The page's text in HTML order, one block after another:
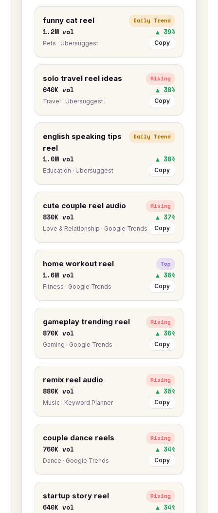
funny cat reel Daily Trend
1.2M vol ▲ 39%
Pets · Ubersuggest Copy
solo travel reel ideas Rising
640K vol ▲ 38%
Travel · Ubersuggest Copy
english speaking tips
reel
Daily Trend
1.0M vol ▲ 38%
Education · Ubersuggest Copy
cute couple reel audio Rising
830K vol ▲ 37%
Love & Relationship · Google Trends Copy
home workout reel Top
1.6M vol ▲ 36%
Fitness · Google Trends Copy
gameplay trending reel Rising
870K vol ▲ 36%
Gaming · Google Trends Copy
remix reel audio Rising
880K vol ▲ 35%
Music · Keyword Planner Copy
couple dance reels Rising
760K vol ▲ 34%
Dance · Google Trends Copy
startup story reel Rising
640K vol ▲ 34%